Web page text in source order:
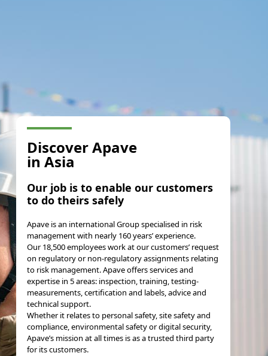
Discover Apave
in Asia
Our job is to enable our customers
to do theirs safely
Apave is an international Group specialised in risk
management with nearly 160 years’ experience.
Our 18,500 employees work at our customers’ request
on regulatory or non-regulatory assignments relating
to risk management. Apave offers services and
expertise in 5 areas: inspection, training, testing-
measurements, certification and labels, advice and
technical support.
Whether it relates to personal safety, site safety and
compliance, environmental safety or digital security,
Apave’s mission at all times is as a trusted third party
for its customers.